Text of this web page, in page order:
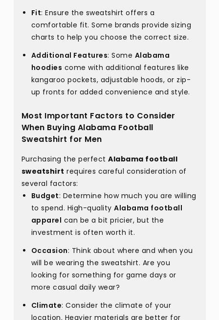
Fit: Ensure the sweatshirt offers a
comfortable fit. Some brands provide sizing
charts to help you choose the correct size.
Additional Features: Some Alabama
hoodies come with additional features like
kangaroo pockets, adjustable hoods, or zip-
up fronts for added convenience and style.
Most Important Factors to Consider
When Buying Alabama Football
Sweatshirt for Men
Purchasing the perfect Alabama football
sweatshirt requires careful consideration of
several factors:
Budget: Determine how much you are willing
to spend. High-quality Alabama football
apparel can be a bit pricier, but the
investment is often worth it.
Occasion: Think about where and when you
will be wearing the sweatshirt. Are you
looking for something for game days or
more casual daily wear?
Climate: Consider the climate of your
location. Heavier materials are better for